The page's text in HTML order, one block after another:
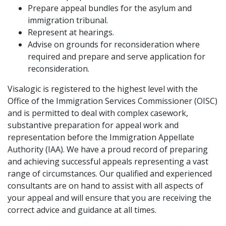
Prepare appeal bundles for the asylum and
immigration tribunal.
Represent at hearings.
Advise on grounds for reconsideration where
required and prepare and serve application for
reconsideration.
Visalogic is registered to the highest level with the
Office of the Immigration Services Commissioner (OISC)
and is permitted to deal with complex casework,
substantive preparation for appeal work and
representation before the Immigration Appellate
Authority (IAA). We have a proud record of preparing
and achieving successful appeals representing a vast
range of circumstances. Our qualified and experienced
consultants are on hand to assist with all aspects of
your appeal and will ensure that you are receiving the
correct advice and guidance at all times.